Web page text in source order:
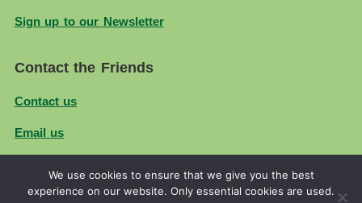
Sign up to our Newsletter
Contact the Friends
Contact us
Email us
© 2026Friends of Firs Farm| Created byRuth Smith
We use cookies to ensure that we give you the best
experience on our website. Only essential cookies are used.